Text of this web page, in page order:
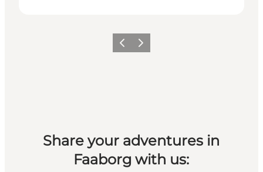
Previous slide
Next slide
Share your adventures in
Faaborg with us: